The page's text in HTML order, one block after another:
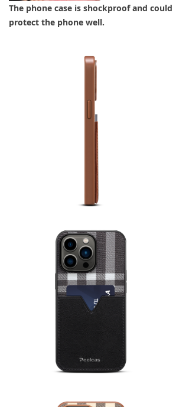
The phone case is shockproof and could
protect the phone well.